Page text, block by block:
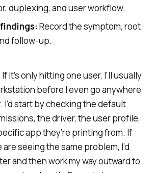
duplexing, and user workflow.
Record the symptom, root
follow-up.
it’s only hitting one user, I’ll usually
before I even go anywhere
start by checking the default
the driver, the user profile,
app they’re printing from. If
seeing the same problem, I’d
and then work my way outward to